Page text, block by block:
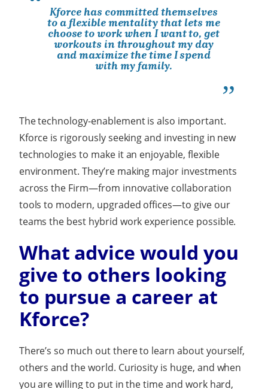
Kforce has committed themselves
to a flexible mentality that lets me
choose to work when I want to, get
workouts in throughout my day
and maximize the time I spend
with my family.
The technology-enablement is also important.
Kforce is rigorously seeking and investing in new
technologies to make it an enjoyable, flexible
environment. They’re making major investments
across the Firm—from innovative collaboration
tools to modern, upgraded offices—to give our
teams the best hybrid work experience possible.
What advice would you
give to others looking
to pursue a career at
Kforce?
There’s so much out there to learn about yourself,
others and the world. Curiosity is huge, and when
you are willing to put in the time and work hard,